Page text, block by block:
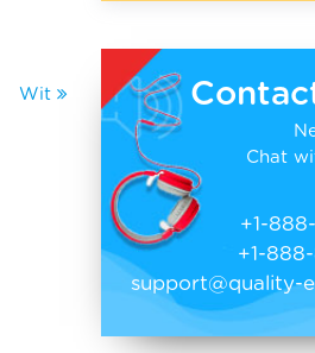
Wit
Chat
+1-
+1-
support@quality-